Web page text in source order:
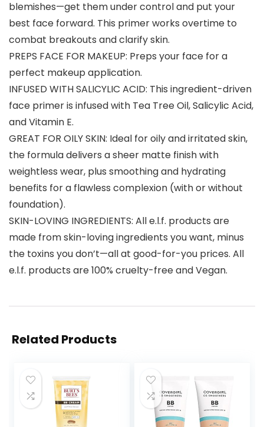
blemishes—get them under control and put your
best face forward. This primer works overtime to
combat breakouts and clarify skin.
PREPS FACE FOR MAKEUP: Preps your face for a
perfect makeup application.
INFUSED WITH SALICYLIC ACID: This ingredient-driven
face primer is infused with Tea Tree Oil, Salicylic Acid,
and Vitamin E.
GREAT FOR OILY SKIN: Ideal for oily and irritated skin,
the formula delivers a sheer matte finish with
weightless wear, plus smoothing and hydrating
benefits for a flawless complexion (with or without
foundation).
SKIN-LOVING INGREDIENTS: All e.l.f. products are
made from skin-loving ingredients you want, minus
the toxins you don’t—all at good-for-you prices. All
e.l.f. products are 100% cruelty-free and Vegan.
Related Products